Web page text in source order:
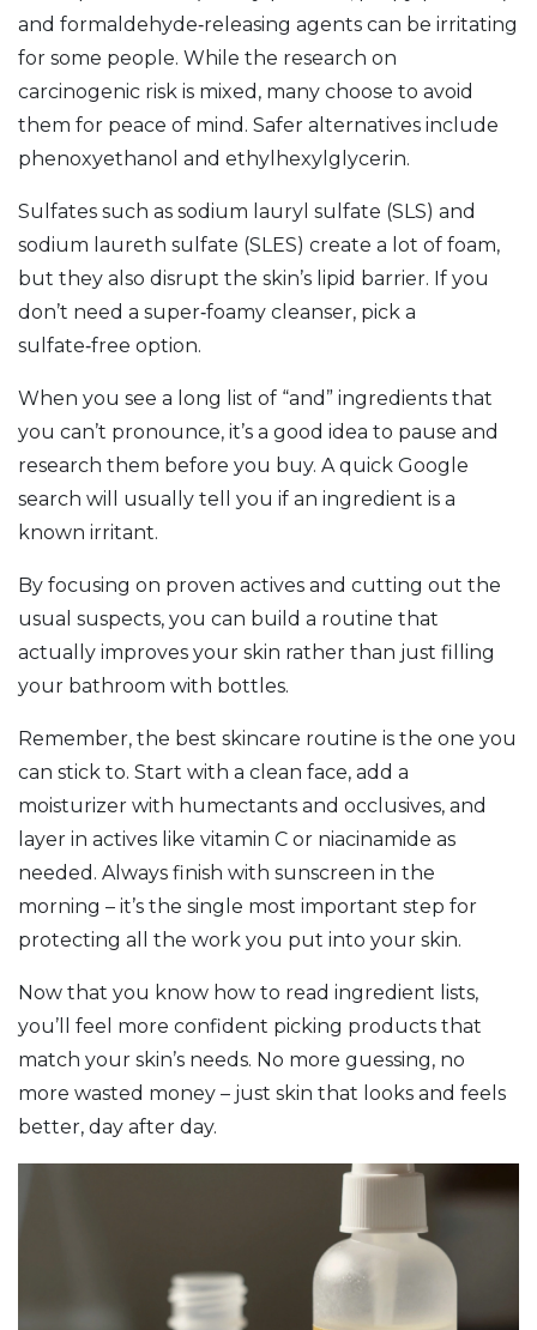
and formaldehyde‑releasing agents can be irritating
for some people. While the research on
carcinogenic risk is mixed, many choose to avoid
them for peace of mind. Safer alternatives include
phenoxyethanol and ethylhexylglycerin.
Sulfates such as sodium lauryl sulfate (SLS) and
sodium laureth sulfate (SLES) create a lot of foam,
but they also disrupt the skin’s lipid barrier. If you
don’t need a super‑foamy cleanser, pick a
sulfate‑free option.
When you see a long list of “and” ingredients that
you can’t pronounce, it’s a good idea to pause and
research them before you buy. A quick Google
search will usually tell you if an ingredient is a
known irritant.
By focusing on proven actives and cutting out the
usual suspects, you can build a routine that
actually improves your skin rather than just filling
your bathroom with bottles.
Remember, the best skincare routine is the one you
can stick to. Start with a clean face, add a
moisturizer with humectants and occlusives, and
layer in actives like vitamin C or niacinamide as
needed. Always finish with sunscreen in the
morning – it’s the single most important step for
protecting all the work you put into your skin.
Now that you know how to read ingredient lists,
you’ll feel more confident picking products that
match your skin’s needs. No more guessing, no
more wasted money – just skin that looks and feels
better, day after day.